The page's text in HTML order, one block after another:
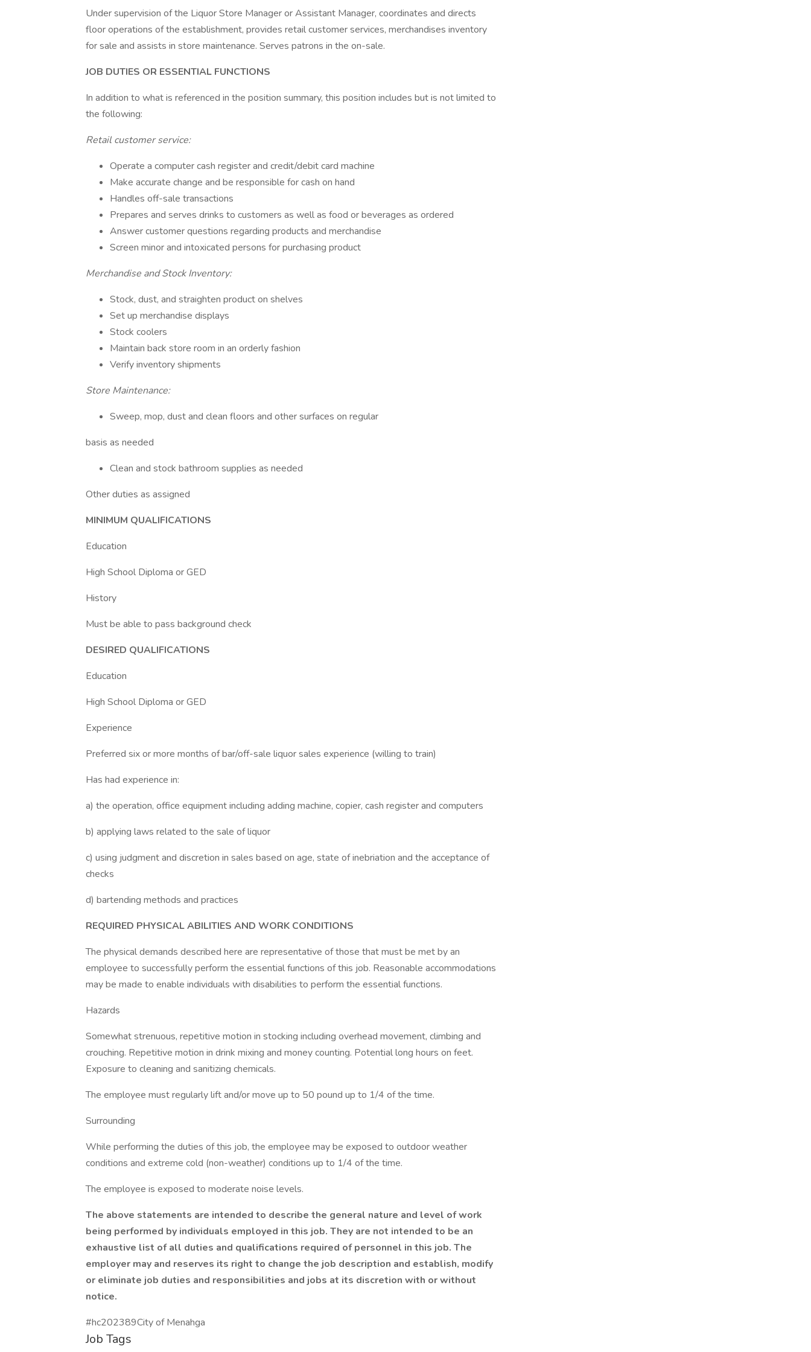
Under supervision of the Liquor Store Manager or Assistant Manager, coordinates and directs
floor operations of the establishment, provides retail customer services, merchandises inventory
for sale and assists in store maintenance. Serves patrons in the on-sale.
JOB DUTIES OR ESSENTIAL FUNCTIONS
In addition to what is referenced in the position summary, this position includes but is not limited to
the following:
Retail customer service:
Operate a computer cash register and credit/debit card machine
Make accurate change and be responsible for cash on hand
Handles off-sale transactions
Prepares and serves drinks to customers as well as food or beverages as ordered
Answer customer questions regarding products and merchandise
Screen minor and intoxicated persons for purchasing product
Merchandise and Stock Inventory:
Stock, dust, and straighten product on shelves
Set up merchandise displays
Stock coolers
Maintain back store room in an orderly fashion
Verify inventory shipments
Store Maintenance:
Sweep, mop, dust and clean floors and other surfaces on regular
basis as needed
Clean and stock bathroom supplies as needed
Other duties as assigned
MINIMUM QUALIFICATIONS
Education
High School Diploma or GED
History
Must be able to pass background check
DESIRED QUALIFICATIONS
Education
High School Diploma or GED
Experience
Preferred six or more months of bar/off-sale liquor sales experience (willing to train)
Has had experience in:
a) the operation, office equipment including adding machine, copier, cash register and computers
b) applying laws related to the sale of liquor
c) using judgment and discretion in sales based on age, state of inebriation and the acceptance of
checks
d) bartending methods and practices
REQUIRED PHYSICAL ABILITIES AND WORK CONDITIONS
The physical demands described here are representative of those that must be met by an
employee to successfully perform the essential functions of this job. Reasonable accommodations
may be made to enable individuals with disabilities to perform the essential functions.
Hazards
Somewhat strenuous, repetitive motion in stocking including overhead movement, climbing and
crouching. Repetitive motion in drink mixing and money counting. Potential long hours on feet.
Exposure to cleaning and sanitizing chemicals.
The employee must regularly lift and/or move up to 50 pound up to 1/4 of the time.
Surrounding
While performing the duties of this job, the employee may be exposed to outdoor weather
conditions and extreme cold (non-weather) conditions up to 1/4 of the time.
The employee is exposed to moderate noise levels.
The above statements are intended to describe the general nature and level of work
being performed by individuals employed in this job. They are not intended to be an
exhaustive list of all duties and qualifications required of personnel in this job. The
employer may and reserves its right to change the job description and establish, modify
or eliminate job duties and responsibilities and jobs at its discretion with or without
notice.
#hc202389City of Menahga
Job Tags